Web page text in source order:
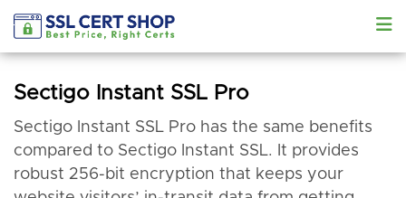
Sectigo Instant SSL Pro
Sectigo Instant SSL Pro has the same benefits
compared to Sectigo Instant SSL. It provides
robust 256-bit encryption that keeps your